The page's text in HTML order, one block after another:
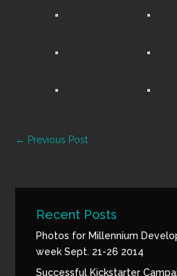
← Previous Post
Recent Posts
Photos for Millennium
week Sept. 21-26 2014
Successful Kickstarter